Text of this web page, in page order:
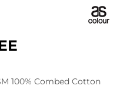
100% Combed Cotton